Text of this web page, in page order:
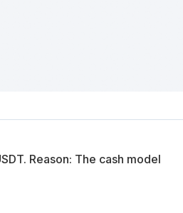
Reason: The cash model